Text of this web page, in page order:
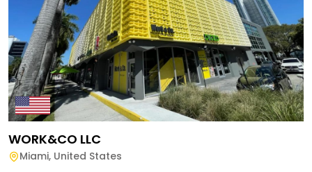
WORK&CO LLC
Miami, United States